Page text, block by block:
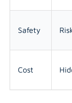
Safety
Cost